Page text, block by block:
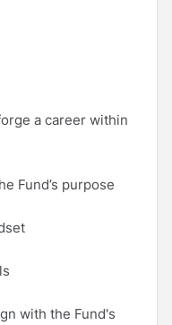
a career within
Fund’s purpose
with the Fund's